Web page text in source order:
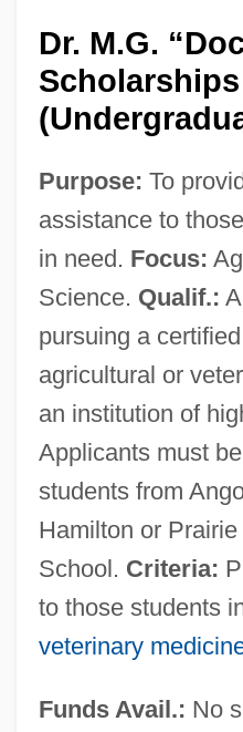
Dr. M.G.
Scholarships
Purpose: To
assistance to
in need. Focus:
Science. Qualif.:
pursuing a
agricultural or
an institution of
Applicants must
students from
Hamilton or
School. Criteria:
to those students
veterinary
Funds Avail.: No